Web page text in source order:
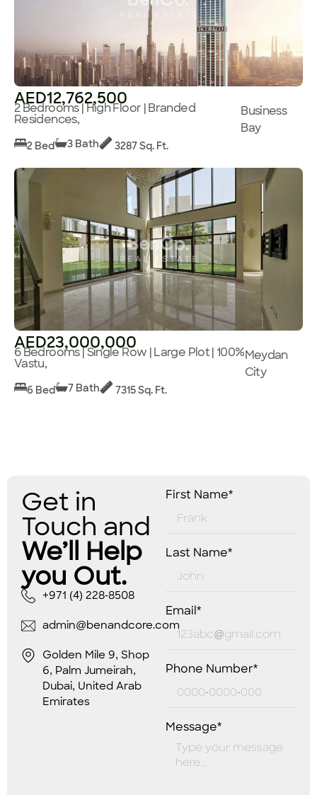
AED12,762,500
2 Bedrooms | High Floor | Branded
Residences,
Business
Bay
2 Bed 3 Bath 3287 Sq. Ft.
AED23,000,000
6 Bedrooms | Single Row | Large Plot | 100%
Vastu,
Meydan
City
6 Bed 7 Bath 7315 Sq. Ft.
Get in
Touch and
We’ll Help
you Out.
+971 (4) 228-8508
admin@benandcore.com
Golden Mile 9, Shop
6, Palm Jumeirah,
Dubai, United Arab
Emirates
First Name*
Last Name*
Email*
Phone Number*
Message*